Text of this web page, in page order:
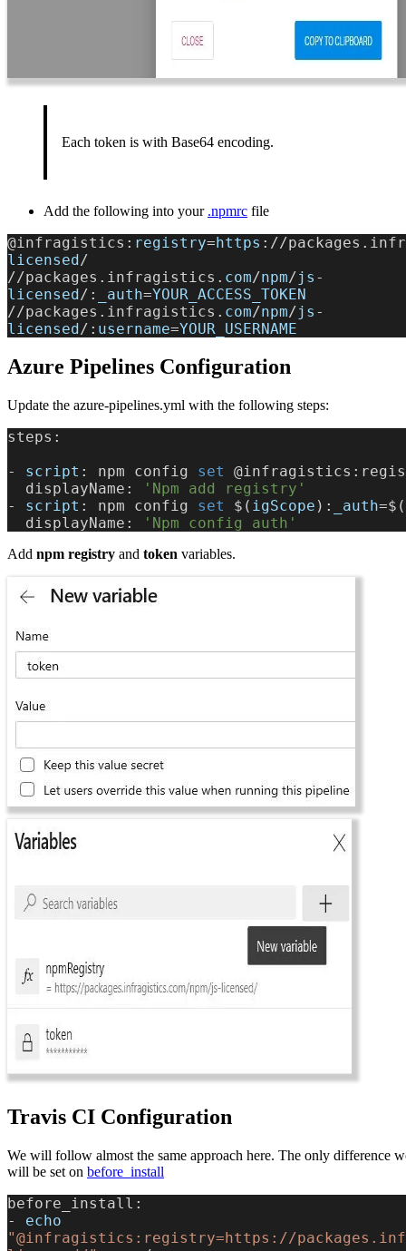
Each token is with Base64 encoding.
Add the following into your .npmrc file
@infragistics: registry=https ://
licensed/
//packages.infragistics. com/npm/js -
licensed/: _auth=YOUR_ACCESS_TOKEN
//packages.infragistics. com/npm/js -
licensed/: username=YOUR_USERNAME
Azure Pipelines Configuration
Update the azure-pipelines.yml with the following steps:
steps:
-
script : npm config set
  displayName:
'Npm add registry'
-
script : npm config set $( igScope ): _auth=$(
  displayName:
'Npm config auth'
Add npm registry and token variables.
Travis CI Configuration
We will follow almost the same approach here. The only difference
will be set on before_install
before_install:
-
echo
"@infragistics:registry=https://